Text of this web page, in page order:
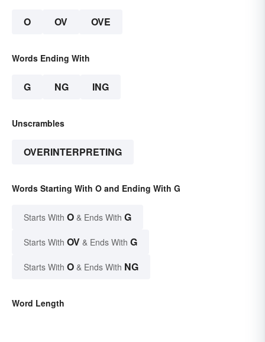
O OV OVE
Words Ending With
G NG ING
Unscrambles
OVERINTERPRETING
Words Starting With O and Ending With G
Starts With O & Ends With G
Starts With OV & Ends With G
Starts With O & Ends With NG
Word Length